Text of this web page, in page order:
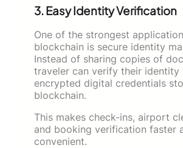
3. Easy Identity Verification
One of the strongest
blockchain is secure identity
Instead of sharing copies of
traveler can verify their identity
encrypted digital credentials
blockchain.
This makes check-ins, airport
and booking verification faster
convenient.